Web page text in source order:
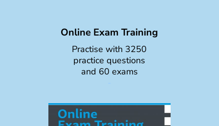
Online Exam Training
Practise with 3250
practice questions
and 60 exams